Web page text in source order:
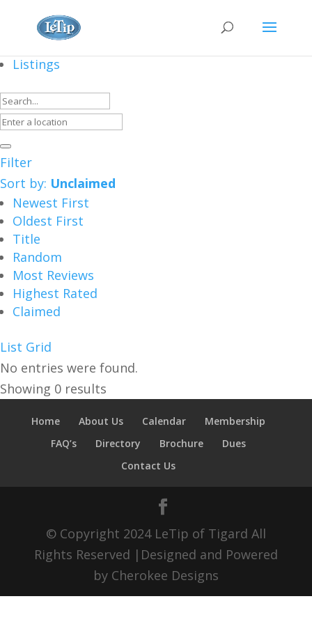
Listings
Filter
Sort by: Unclaimed
Newest First
Oldest First
Title
Random
Most Reviews
Highest Rated
Claimed
List Grid
No entries were found.
Showing 0 results
Home About Us Calendar
Membership
FAQ’s
Directory Brochure
Dues
Contact Us
© Copyright 2024 LeTip of Tigard All
Rights Reserved |Designed and Powered
by Cherokee Designs